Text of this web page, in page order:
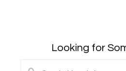
Looking for
Search